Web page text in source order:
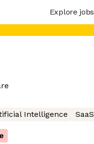
Explore jobs
Intelligence SaaS